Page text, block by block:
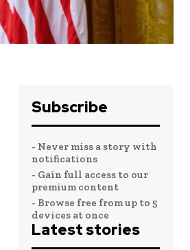
Subscribe
- Never miss a story with
notifications
- Gain full access to our
premium content
- Browse free from up to 5
devices at once
Latest stories